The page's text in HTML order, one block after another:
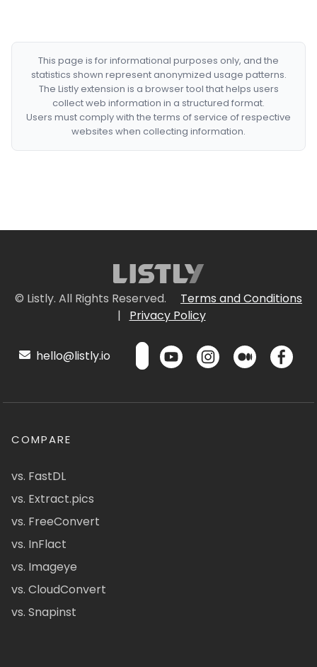
This page is for informational purposes only, and the
statistics shown represent anonymized usage patterns.
The Listly extension is a browser tool that helps users
collect web information in a structured format.
Users must comply with the terms of service of respective
websites when collecting information.
© Listly. All Rights Reserved.
Terms and Conditions
|
Privacy Policy
hello@listly.io
COMPARE
vs. FastDL
vs. Extract.pics
vs. FreeConvert
vs. InFlact
vs. Imageye
vs. CloudConvert
vs. Snapinst